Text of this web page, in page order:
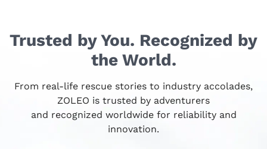
Trusted by You. Recognized by
the World.
From real-life rescue stories to industry accolades,
ZOLEO is trusted by adventurers
and recognized worldwide for reliability and
innovation.